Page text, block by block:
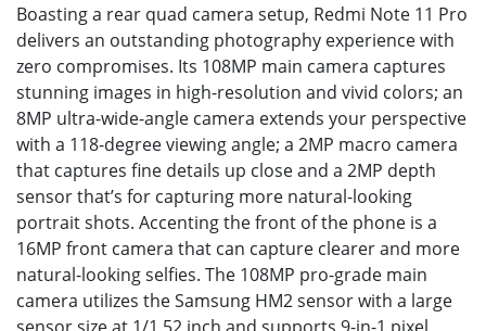
Boasting a rear quad camera setup, Redmi Note 11 Pro
delivers an outstanding photography experience with
zero compromises. Its 108MP main camera captures
stunning images in high-resolution and vivid colors; an
8MP ultra-wide-angle camera extends your perspective
with a 118-degree viewing angle; a 2MP macro camera
that captures fine details up close and a 2MP depth
sensor that’s for capturing more natural-looking
portrait shots. Accenting the front of the phone is a
16MP front camera that can capture clearer and more
natural-looking selfies. The 108MP pro-grade main
camera utilizes the Samsung HM2 sensor with a large